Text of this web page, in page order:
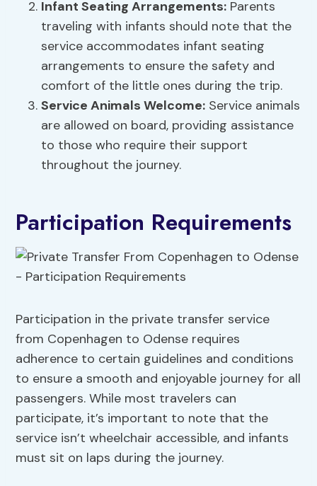
Infant Seating Arrangements: Parents
traveling with infants should note that the
service accommodates infant seating
arrangements to ensure the safety and
comfort of the little ones during the trip.
Service Animals Welcome: Service animals
are allowed on board, providing assistance
to those who require their support
throughout the journey.
Participation Requirements
Participation in the private transfer service
from Copenhagen to Odense requires
adherence to certain guidelines and conditions
to ensure a smooth and enjoyable journey for all
passengers. While most travelers can
participate, it’s important to note that the
service isn’t wheelchair accessible, and infants
must sit on laps during the journey.